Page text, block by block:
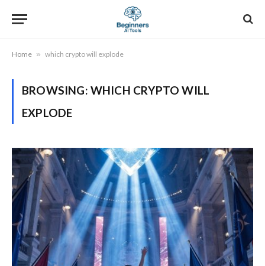
Home » which crypto will explode
BROWSING: WHICH CRYPTO WILL
EXPLODE